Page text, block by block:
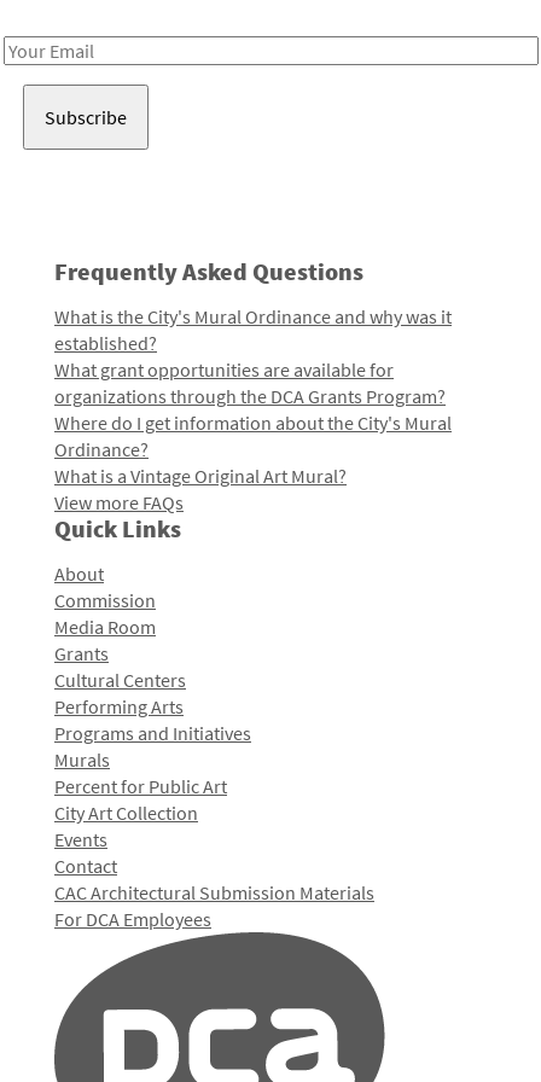
Email
Frequently Asked Questions
What is the City's Mural Ordinance and why was it
established?
What grant opportunities are available for
organizations through the DCA Grants Program?
Where do I get information about the City's Mural
Ordinance?
What is a Vintage Original Art Mural?
View more FAQs
Quick Links
About
Commission
Media Room
Grants
Cultural Centers
Performing Arts
Programs and Initiatives
Murals
Percent for Public Art
City Art Collection
Events
Contact
CAC Architectural Submission Materials
For DCA Employees